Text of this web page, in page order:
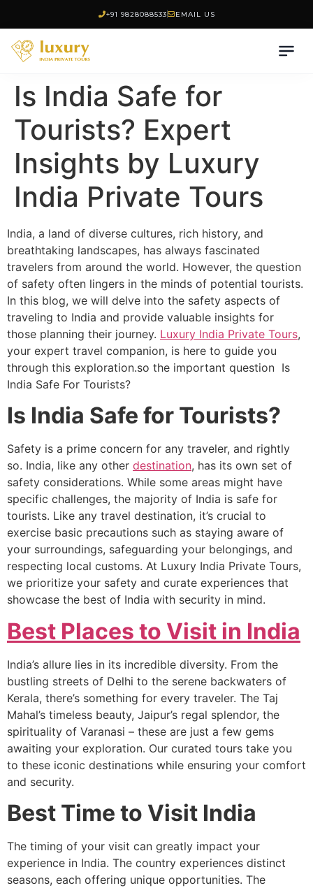
+91 9828088533 EMAIL US
Is India Safe for
Tourists? Expert
Insights by Luxury
India Private Tours
India, a land of diverse cultures, rich history, and
breathtaking landscapes, has always fascinated
travelers from around the world. However, the question
of safety often lingers in the minds of potential tourists.
In this blog, we will delve into the safety aspects of
traveling to India and provide valuable insights for
those planning their journey. Luxury India Private Tours,
your expert travel companion, is here to guide you
through this exploration.so the important question Is
India Safe For Tourists?
Is India Safe for Tourists?
Safety is a prime concern for any traveler, and rightly
so. India, like any other destination, has its own set of
safety considerations. While some areas might have
specific challenges, the majority of India is safe for
tourists. Like any travel destination, it’s crucial to
exercise basic precautions such as staying aware of
your surroundings, safeguarding your belongings, and
respecting local customs. At Luxury India Private Tours,
we prioritize your safety and curate experiences that
showcase the best of India with security in mind.
Best Places to Visit in India
India’s allure lies in its incredible diversity. From the
bustling streets of Delhi to the serene backwaters of
Kerala, there’s something for every traveler. The Taj
Mahal’s timeless beauty, Jaipur’s regal splendor, the
spirituality of Varanasi – these are just a few gems
awaiting your exploration. Our curated tours take you
to these iconic destinations while ensuring your comfort
and security.
Best Time to Visit India
The timing of your visit can greatly impact your
experience in India. The country experiences distinct
seasons, each offering unique opportunities. The